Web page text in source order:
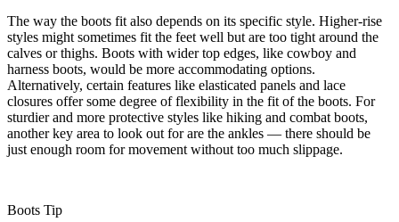
The way the boots fit also depends on its specific style. Higher-rise
styles might sometimes fit the feet well but are too tight around the
calves or thighs. Boots with wider top edges, like cowboy and
harness boots, would be more accommodating options.
Alternatively, certain features like elasticated panels and lace
closures offer some degree of flexibility in the fit of the boots. For
sturdier and more protective styles like hiking and combat boots,
another key area to look out for are the ankles — there should be
just enough room for movement without too much slippage.
Boots Tip